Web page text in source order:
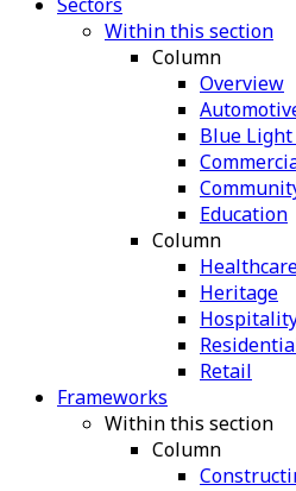
Within this section
Column
Overview
Blue Light
Education
Column
Heritage
Retail
Frameworks
Within this section
Column